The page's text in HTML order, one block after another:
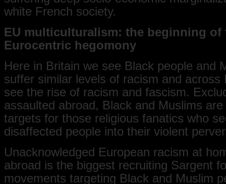
white French society.
EU multiculturalism: the beginning of
Eurocentric hegomony
Here in Britain we see Black people and
suffer similar levels of racism and across
see the rise of racism and fascism.
assaulted abroad, Black and Muslims
targets for those religious fanatics who
disaffected people into their violent
Unacknowledged European racism at
abroad is the biggest recruiting Sargent
movements targeting Black and Muslim